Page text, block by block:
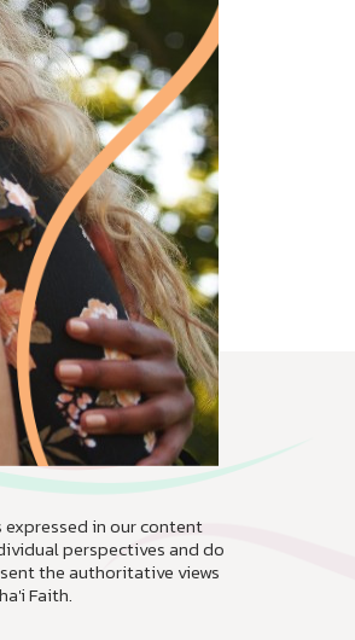
expressed in our content
perspectives and do
the authoritative views
Faith.